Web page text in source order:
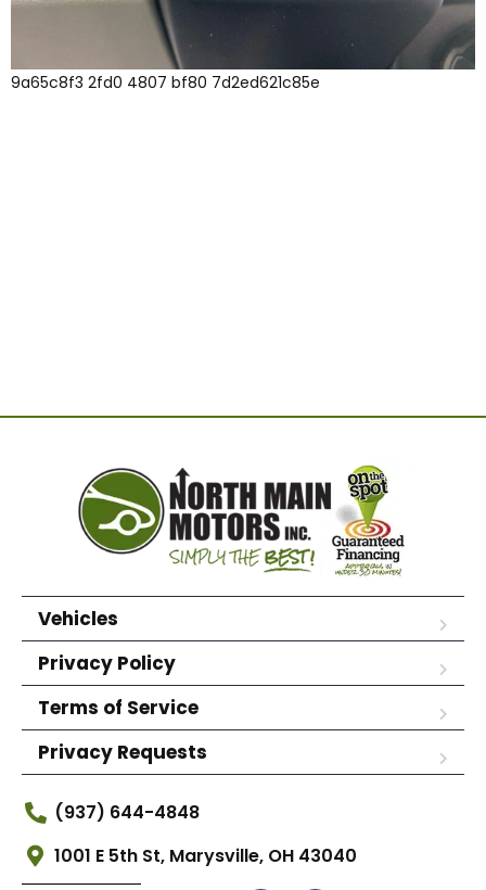
9a65c8f3 2fd0 4807 bf80 7d2ed621c85e
Vehicles
Privacy Policy
Terms of Service
Privacy Requests
(937) 644-4848
1001 E 5th St, Marysville, OH 43040